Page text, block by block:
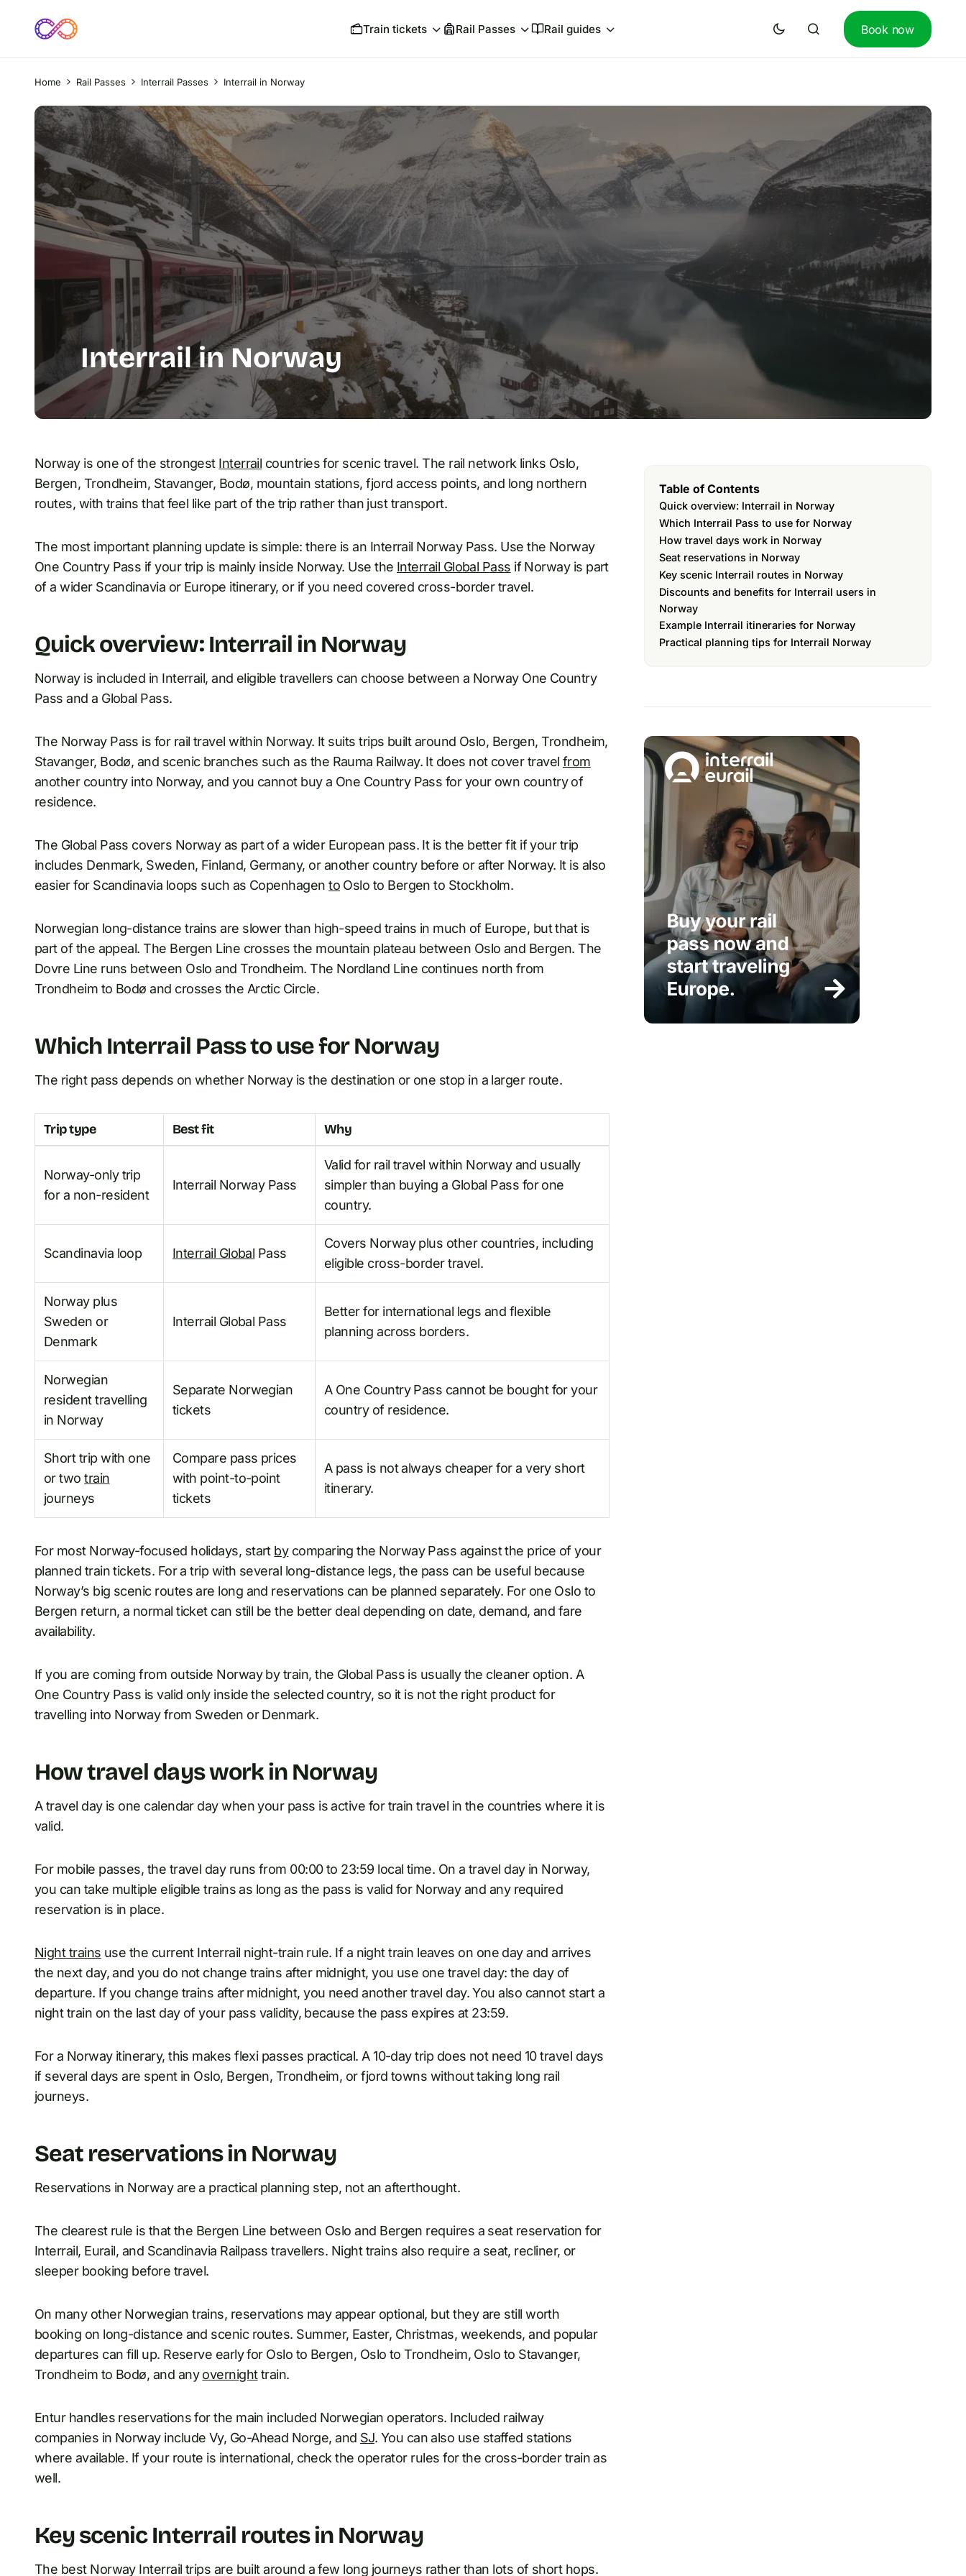
Train tickets Rail Passes Rail guides Book now
Home Rail Passes Interrail Passes Interrail in Norway
Interrail in Norway
Norway is one of the strongest Interrail countries for scenic travel. The rail network links Oslo,
Bergen, Trondheim, Stavanger, Bodø, mountain stations, fjord access points, and long northern
routes, with trains that feel like part of the trip rather than just transport.
The most important planning update is simple: there is an Interrail Norway Pass. Use the Norway
One Country Pass if your trip is mainly inside Norway. Use the Interrail Global Pass if Norway is part
of a wider Scandinavia or Europe itinerary, or if you need covered cross-border travel.
Quick overview: Interrail in Norway
Norway is included in Interrail, and eligible travellers can choose between a Norway One Country
Pass and a Global Pass.
The Norway Pass is for rail travel within Norway. It suits trips built around Oslo, Bergen, Trondheim,
Stavanger, Bodø, and scenic branches such as the Rauma Railway. It does not cover travel from
another country into Norway, and you cannot buy a One Country Pass for your own country of
residence.
The Global Pass covers Norway as part of a wider European pass. It is the better fit if your trip
includes Denmark, Sweden, Finland, Germany, or another country before or after Norway. It is also
easier for Scandinavia loops such as Copenhagento Oslo to Bergen to Stockholm.
Norwegian long-distance trains are slower than high-speed trains in much of Europe, but that is
part of the appeal. The Bergen Line crosses the mountain plateau between Oslo and Bergen. The
Dovre Line runs between Oslo and Trondheim. The Nordland Line continues north from
Trondheim to Bodø and crosses the Arctic Circle.
Which Interrail Pass to use for Norway
The right pass depends on whether Norway is the destination or one stop in a larger route.
Trip type Best fit Why
Norway-only trip
for a non-resident
Interrail Norway Pass
Valid for rail travel within Norway and usually
simpler than buying a Global Pass for one
country.
Scandinavia loop Interrail Global Pass
Covers Norway plus other countries, including
eligible cross-border travel.
Norway plus
Sweden or
Denmark
Interrail Global Pass
Better for international legs and flexible
planning across borders.
Norwegian
resident travelling
in Norway
Separate Norwegian
tickets
A One Country Pass cannot be bought for your
country of residence.
Short trip with one
or twotrain
journeys
Compare pass prices
with point-to-point
tickets
A pass is not always cheaper for a very short
itinerary.
For most Norway-focused holidays, start bycomparing the Norway Pass against the price of your
planned train tickets. For a trip with several long-distance legs, the pass can be useful because
Norway’s big scenic routes are long and reservations can be planned separately. For one Oslo to
Bergen return, a normal ticket can still be the better deal depending on date, demand, and fare
availability.
If you are coming from outside Norway by train, the Global Pass is usually the cleaner option. A
One Country Pass is valid only inside the selected country, so it is not the right product for
travelling into Norway from Sweden or Denmark.
How travel days work in Norway
A travel day is one calendar day when your pass is active for train travel in the countries where it is
valid.
For mobile passes, the travel day runs from 00:00 to 23:59 local time. On a travel day in Norway,
you can take multiple eligible trains as long as the pass is valid for Norway and any required
reservation is in place.
Night trains use the current Interrail night-train rule. If a night train leaves on one day and arrives
the next day, and you do not change trains after midnight, you use one travel day: the day of
departure. If you change trains after midnight, you need another travel day. You also cannot start a
night train on the last day of your pass validity, because the pass expires at 23:59.
For a Norway itinerary, this makes flexi passes practical. A 10-day trip does not need 10 travel days
if several days are spent in Oslo, Bergen, Trondheim, or fjord towns without taking long rail
journeys.
Seat reservations in Norway
Reservations in Norway are a practical planning step, not an afterthought.
The clearest rule is that the Bergen Line between Oslo and Bergen requires a seat reservation for
Interrail, Eurail, and Scandinavia Railpass travellers. Night trains also require a seat, recliner, or
sleeper booking before travel.
On many other Norwegian trains, reservations may appear optional, but they are still worth
booking on long-distance and scenic routes. Summer, Easter, Christmas, weekends, and popular
departures can fill up. Reserve early for Oslo to Bergen, Oslo to Trondheim, Oslo to Stavanger,
Trondheim to Bodø, and anyovernighttrain.
Entur handles reservations for the main included Norwegian operators. Included railway
companies in Norway include Vy, Go-Ahead Norge, and SJ. You can also use staffed stations
where available. If your route is international, check the operator rules for the cross-border train as
well.
Key scenic Interrail routes in Norway
The best Norway Interrail trips are built around a few long journeys rather than lots of short hops.
Table of Contents
Quick overview: Interrail in Norway
Which Interrail Pass to use for Norway
How travel days work in Norway
Seat reservations in Norway
Key scenic Interrail routes in Norway
Discounts and benefits for Interrail users in
Norway
Example Interrail itineraries for Norway
Practical planning tips for Interrail Norway